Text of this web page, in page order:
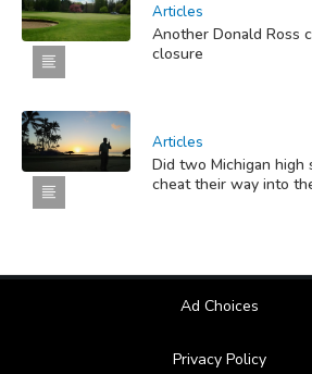
Articles
Another Donald Ross
closure
Articles
Did two Michigan high
cheat their way into
Ad Choices
Privacy Policy